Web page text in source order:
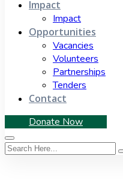
Impact
Impact
Opportunities
Vacancies
Volunteers
Partnerships
Tenders
Contact
Donate Now